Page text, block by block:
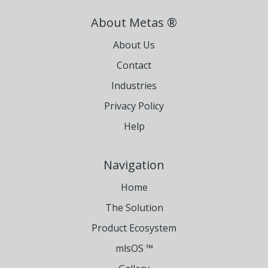
About Metas ®
About Us
Contact
Industries
Privacy Policy
Help
Navigation
Home
The Solution
Product Ecosystem
mlsOS ™